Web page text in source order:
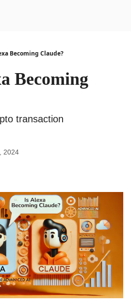
Becoming Claude?
Becoming
transaction
2024